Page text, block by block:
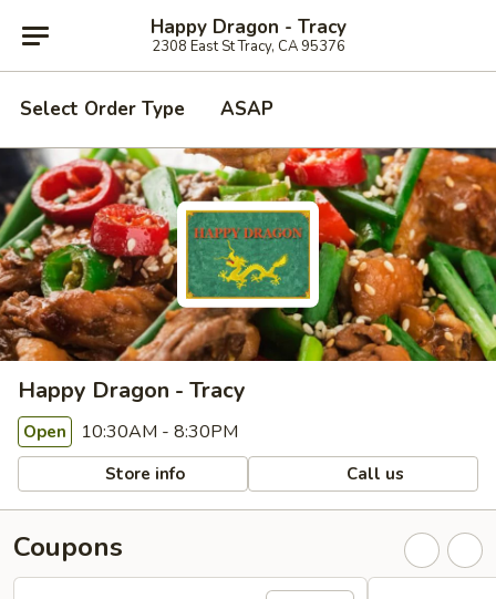
Happy Dragon - Tracy
2308 East St Tracy, CA 95376
Select Order Type ASAP
Happy Dragon - Tracy
Open 10:30AM - 8:30PM
Store info Call us
Coupons